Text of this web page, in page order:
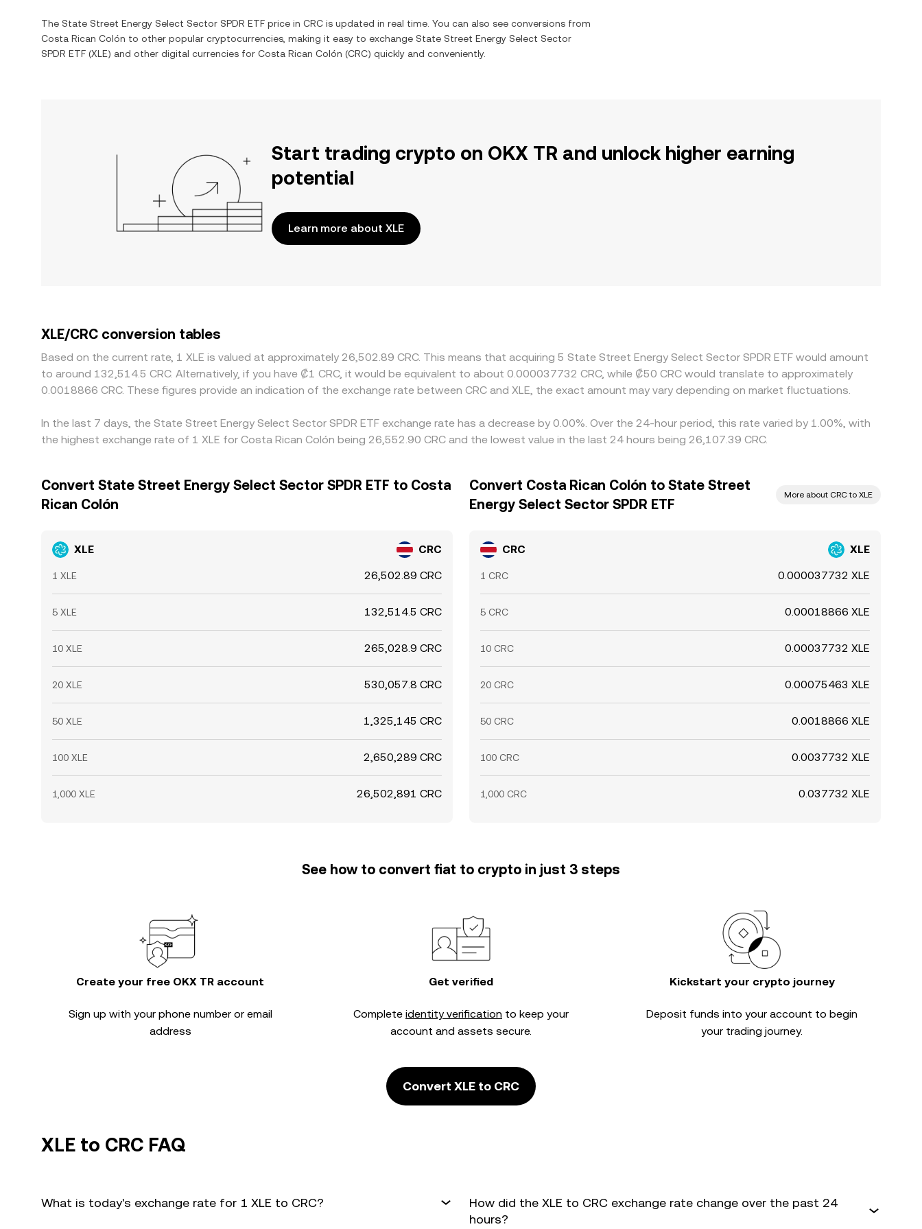
The State Street Energy Select Sector SPDR ETF price in CRC is updated in real time. You can also see conversions from
Costa Rican Colón to other popular cryptocurrencies, making it easy to exchange State Street Energy Select Sector
SPDR ETF (XLE) and other digital currencies for Costa Rican Colón (CRC) quickly and conveniently.
Start trading crypto on OKX TR and unlock higher earning
potential
Learn more about XLE
XLE/CRC conversion tables
Based on the current rate, 1 XLE is valued at approximately 26,502.89 CRC. This means that acquiring 5 State Street Energy Select Sector SPDR ETF would amount
to around 132,514.5 CRC. Alternatively, if you have ₡1 CRC, it would be equivalent to about 0.000037732 CRC, while ₡50 CRC would translate to approximately
0.0018866 CRC. These figures provide an indication of the exchange rate between CRC and XLE, the exact amount may vary depending on market fluctuations.
In the last 7 days, the State Street Energy Select Sector SPDR ETF exchange rate has a decrease by 0.00%. Over the 24-hour period, this rate varied by 1.00%, with
the highest exchange rate of 1 XLE for Costa Rican Colón being 26,552.90 CRC and the lowest value in the last 24 hours being 26,107.39 CRC.
Convert State Street Energy Select Sector SPDR ETF to Costa
Rican Colón
XLE CRC
1 XLE 26,502.89 CRC
5 XLE 132,514.5 CRC
10 XLE 265,028.9 CRC
20 XLE 530,057.8 CRC
50 XLE 1,325,145 CRC
100 XLE 2,650,289 CRC
1,000 XLE 26,502,891 CRC
Convert Costa Rican Colón to State Street
Energy Select Sector SPDR ETF
More about CRC to XLE
CRC XLE
1 CRC 0.000037732 XLE
5 CRC 0.00018866 XLE
10 CRC 0.00037732 XLE
20 CRC 0.00075463 XLE
50 CRC 0.0018866 XLE
100 CRC 0.0037732 XLE
1,000 CRC 0.037732 XLE
See how to convert fiat to crypto in just 3 steps
Create your free OKX TR account
Sign up with your phone number or email
address
Get verified
Complete identity verification to keep your
account and assets secure.
Kickstart your crypto journey
Deposit funds into your account to begin
your trading journey.
Convert XLE to CRC
XLE to CRC FAQ
What is today's exchange rate for 1 XLE to CRC?
How did the XLE to CRC exchange rate change over the past 24
hours?